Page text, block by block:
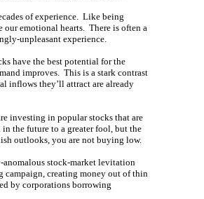
of experience. Like being
emotional hearts. There is often a
unpleasant experience.
have the best potential for the
improves. This is a stark contrast
inflows they’ll attract are already
investing in popular stocks that are
the future to a greater fool, but the
outlooks, you are not buying low.
anomalous stock-market levitation
campaign, creating money out of thin
by corporations borrowing